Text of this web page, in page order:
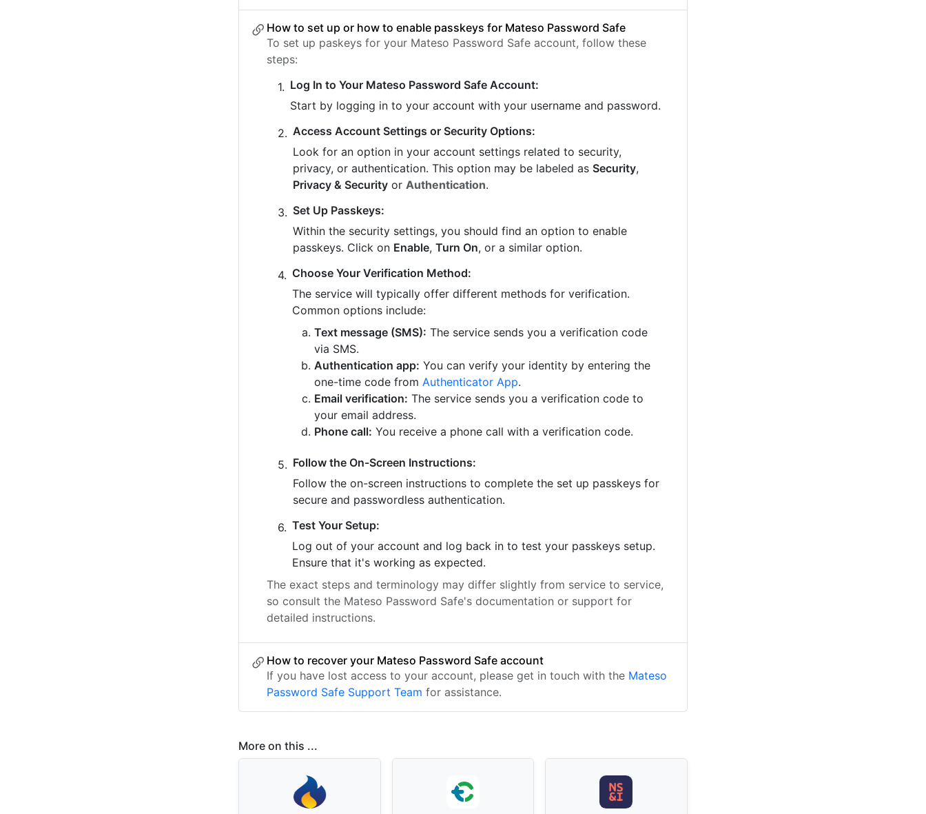
How to set up or how to enable passkeys for Mateso Password Safe
To set up paskeys for your Mateso Password Safe account, follow these
steps:
Log In to Your Mateso Password Safe Account:
Start by logging in to your account with your username and password.
Access Account Settings or Security Options:
Look for an option in your account settings related to security,
privacy, or authentication. This option may be labeled as Security,
Privacy & Security or Authentication.
Set Up Passkeys:
Within the security settings, you should find an option to enable
passkeys. Click on Enable,Turn On, or a similar option.
Choose Your Verification Method:
The service will typically offer different methods for verification.
Common options include:
Text message (SMS): The service sends you a verification code
via SMS.
Authentication app: You can verify your identity by entering the
one-time code from Authenticator App.
Email verification: The service sends you a verification code to
your email address.
Phone call: You receive a phone call with a verification code.
Follow the On-Screen Instructions:
Follow the on-screen instructions to complete the set up passkeys for
secure and passwordless authentication.
Test Your Setup:
Log out of your account and log back in to test your passkeys setup.
Ensure that it's working as expected.
The exact steps and terminology may differ slightly from service to service,
so consult the Mateso Password Safe's documentation or support for
detailed instructions.
How to recover your Mateso Password Safe account
If you have lost access to your account, please get in touch with the Mateso
Password Safe Support Team for assistance.
More on this ...